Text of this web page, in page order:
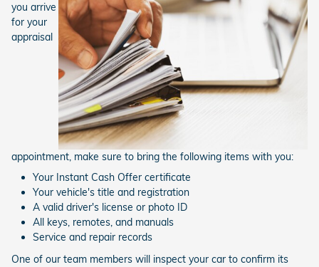
you arrive
for your
appraisal
appointment, make sure to bring the following items with you:
Your Instant Cash Offer certificate
Your vehicle's title and registration
A valid driver's license or photo ID
All keys, remotes, and manuals
Service and repair records
One of our team members will inspect your car to confirm its